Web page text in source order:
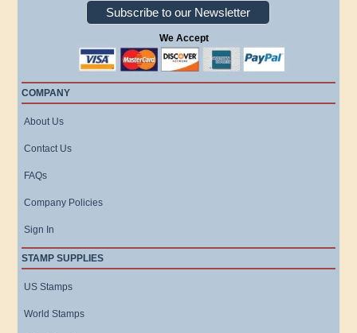
Subscribe to our Newsletter
We Accept
COMPANY
About Us
Contact Us
FAQs
Company Policies
Sign In
STAMP SUPPLIES
US Stamps
World Stamps